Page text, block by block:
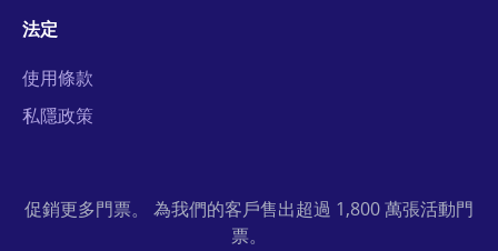
法定
使用條款
私隱政策
促銷更多門票。 為我們的客戶售出超過 1,800 萬張活動門
票。